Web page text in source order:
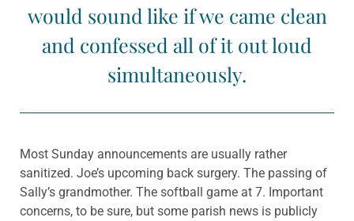
would sound like if we came clean
and confessed all of it out loud
simultaneously.
Most Sunday announcements are usually rather
sanitized. Joe’s upcoming back surgery. The passing of
Sally’s grandmother. The softball game at 7. Important
concerns, to be sure, but some parish news is publicly